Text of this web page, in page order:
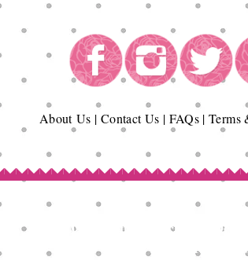
AboutUs | Contact Us | FAQs|Terms
Copyright© Epicurean
All Rights